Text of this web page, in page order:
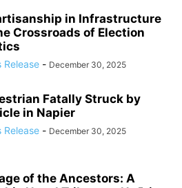
in Infrastructure
Crossroads of Election
Release - December 30, 2025
Fatally Struck by
in Napier
Release - December 30, 2025
of the Ancestors: A